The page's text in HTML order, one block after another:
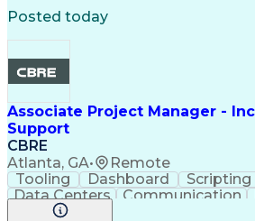
Construction
Submittals
Mechanical Electrical And
Posted today
Associate Project Manager -
Support
CBRE
Atlanta, GA• Remote
Tooling Dashboard Scripting
Data Centers
Communication
Risk Analysis